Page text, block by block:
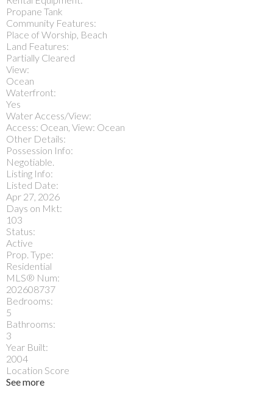
Propane Tank
Community Features:
Place of Worship, Beach
Land Features:
Partially Cleared
View:
Ocean
Waterfront:
Yes
Water Access/View:
Access: Ocean, View: Ocean
Other Details:
Possession Info:
Negotiable.
Listing Info:
Listed Date:
Apr 27, 2026
Days on Mkt:
103
Status:
Active
Prop. Type:
Residential
MLS® Num:
202608737
Bedrooms:
5
Bathrooms:
3
Year Built:
2004
Location Score
See more